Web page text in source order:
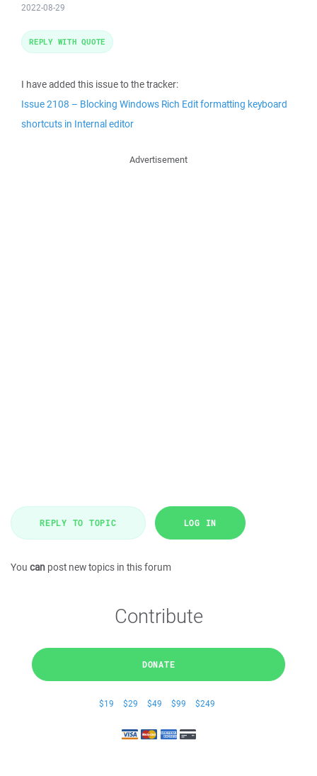
2022-08-29
I have added this issue to the tracker:
Issue 2108 – Blocking Windows Rich Edit formatting keyboard
shortcuts in Internal editor
REPLY WITH QUOTE
Advertisement
REPLY TO TOPIC LOG IN
You can post new topics in this forum
Contribute
DONATE
$19 $29 $49 $99 $249